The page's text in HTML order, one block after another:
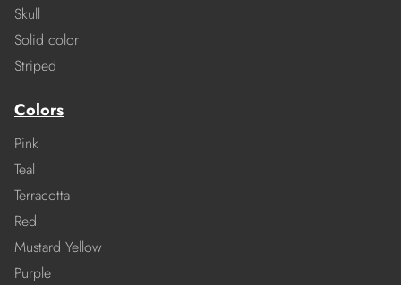
Skull
Solid color
Striped
Colors
Pink
Teal
Terracotta
Red
Mustard Yellow
Purple